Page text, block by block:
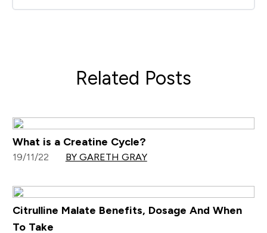
Related Posts
What is a Creatine Cycle?
19/11/22 BY GARETH GRAY
Citrulline Malate Benefits, Dosage And When
To Take